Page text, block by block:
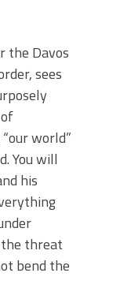
the Davos
sees
world”
You will
his
threat
bend the